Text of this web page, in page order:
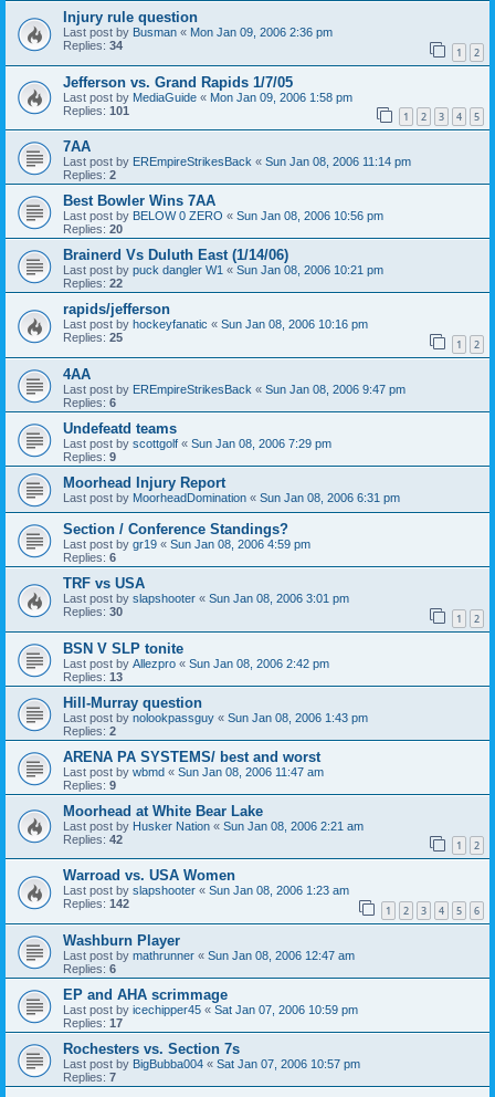
Injury rule question
Last post by Busman « Mon Jan 09, 2006 2:36 pm
Replies: 34 1 2
Jefferson vs. Grand Rapids 1/7/05
Last post by MediaGuide « Mon Jan 09, 2006 1:58 pm
Replies: 101 1 2 3 4 5
7AA
Last post by EREmpireStrikesBack « Sun Jan 08, 2006 11:14 pm
Replies: 2
Best Bowler Wins 7AA
Last post by BELOW 0 ZERO « Sun Jan 08, 2006 10:56 pm
Replies: 20
Brainerd Vs Duluth East (1/14/06)
Last post by puck dangler W1 « Sun Jan 08, 2006 10:21 pm
Replies: 22
rapids/jefferson
Last post by hockeyfanatic « Sun Jan 08, 2006 10:16 pm
Replies: 25 1 2
4AA
Last post by EREmpireStrikesBack « Sun Jan 08, 2006 9:47 pm
Replies: 6
Undefeatd teams
Last post by scottgolf « Sun Jan 08, 2006 7:29 pm
Replies: 9
Moorhead Injury Report
Last post by MoorheadDomination « Sun Jan 08, 2006 6:31 pm
Section / Conference Standings?
Last post by gr19 « Sun Jan 08, 2006 4:59 pm
Replies: 6
TRF vs USA
Last post by slapshooter « Sun Jan 08, 2006 3:01 pm
Replies: 30 1 2
BSN V SLP tonite
Last post by Allezpro « Sun Jan 08, 2006 2:42 pm
Replies: 13
Hill-Murray question
Last post by nolookpassguy « Sun Jan 08, 2006 1:43 pm
Replies: 2
ARENA PA SYSTEMS/ best and worst
Last post by wbmd « Sun Jan 08, 2006 11:47 am
Replies: 9
Moorhead at White Bear Lake
Last post by Husker Nation « Sun Jan 08, 2006 2:21 am
Replies: 42 1 2
Warroad vs. USA Women
Last post by slapshooter « Sun Jan 08, 2006 1:23 am
Replies: 142 1 2 3 4 5 6
Washburn Player
Last post by mathrunner « Sun Jan 08, 2006 12:47 am
Replies: 6
EP and AHA scrimmage
Last post by icechipper45 « Sat Jan 07, 2006 10:59 pm
Replies: 17
Rochesters vs. Section 7s
Last post by BigBubba004 « Sat Jan 07, 2006 10:57 pm
Replies: 7